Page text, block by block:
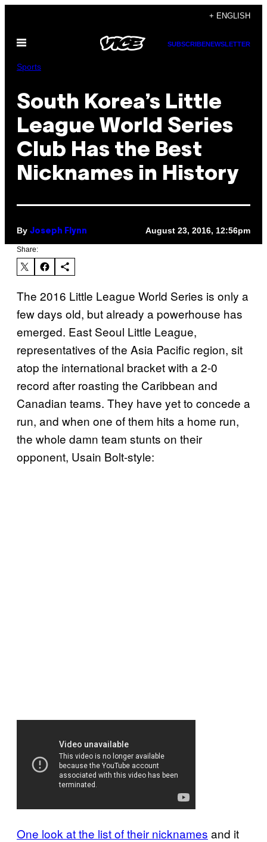
content
+ ENGLISH
Open
SUBSCRIBENEWSLETTER
Sports
South Korea’s Little
League World Series
Club Has the Best
Nicknames in History
By Joseph Flynn August 23, 2016, 12:56pm
Share:
The 2016 Little League World Series is only a
few days old, but already a powerhouse has
emerged. East Seoul Little League,
representatives of the Asia Pacific region, sit
atop the international bracket with a 2-0
record after roasting the Caribbean and
Canadian teams. They have yet to concede a
run, and when one of them hits a home run,
the whole damn team stunts on their
opponent, Usain Bolt-style:
One look at the list of their nicknames and it